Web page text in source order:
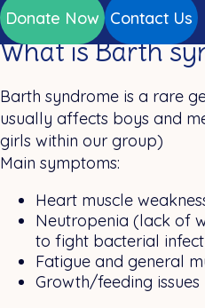
Donate Now Contact Us
What is Barth
Barth syndrome is a rare
usually affects boys and
girls within our group)
Main symptoms:
Heart muscle
Neutropenia (lack of
to fight bacterial
Fatigue and general
Growth/feeding issues